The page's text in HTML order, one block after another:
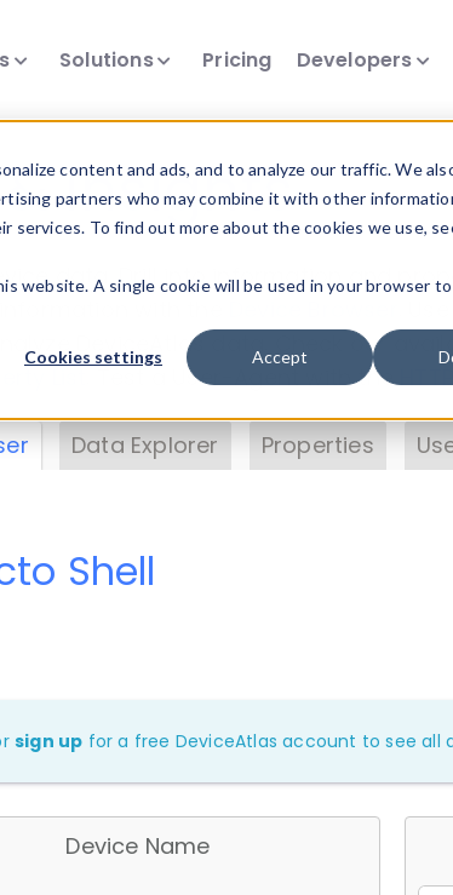
content and ads, and to analyze our traffic. We
partners who may combine it with other
To find out more about the cookies we use,
website. A single cookie will be used in your browser
Cookies settings Accept
Solutions Pricing Developers
Insights
data. Drill into information and
DeviceAtlas data. Check our
. Test a User-Agent with the
Data Explorer Properties
Shell
sign up for a free DeviceAtlas account to see all
Device Name